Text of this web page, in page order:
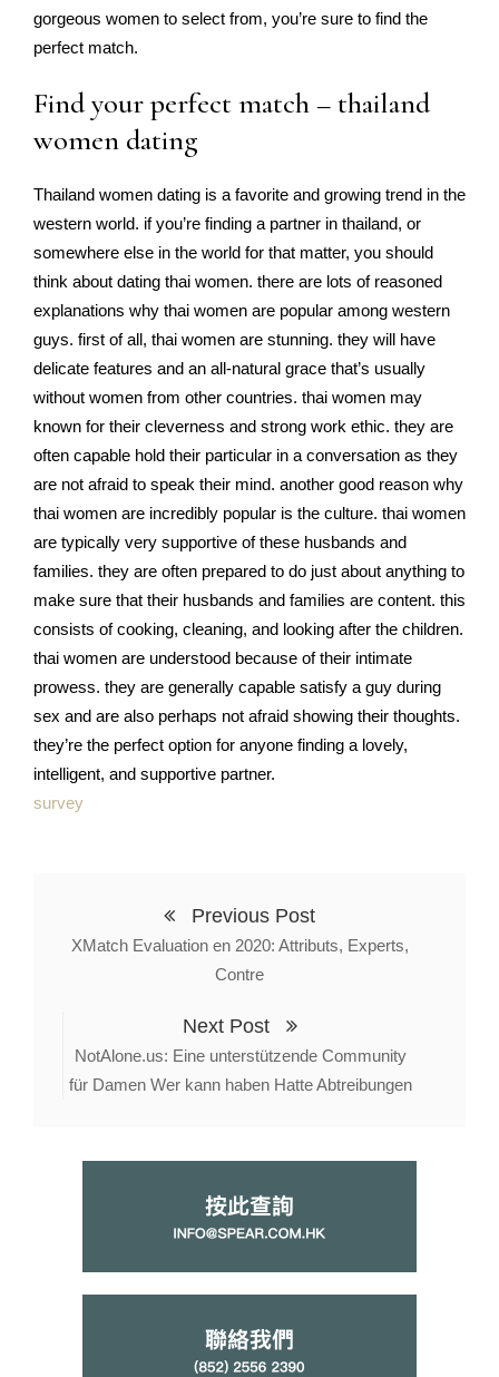
gorgeous women to select from, you’re sure to find the
perfect match.
Find your perfect match – thailand
women dating
Thailand women dating is a favorite and growing trend in the
western world. if you’re finding a partner in thailand, or
somewhere else in the world for that matter, you should
think about dating thai women. there are lots of reasoned
explanations why thai women are popular among western
guys. first of all, thai women are stunning. they will have
delicate features and an all-natural grace that’s usually
without women from other countries. thai women may
known for their cleverness and strong work ethic. they are
often capable hold their particular in a conversation as they
are not afraid to speak their mind. another good reason why
thai women are incredibly popular is the culture. thai women
are typically very supportive of these husbands and
families. they are often prepared to do just about anything to
make sure that their husbands and families are content. this
consists of cooking, cleaning, and looking after the children.
thai women are understood because of their intimate
prowess. they are generally capable satisfy a guy during
sex and are also perhaps not afraid showing their thoughts.
they’re the perfect option for anyone finding a lovely,
intelligent, and supportive partner.
survey
Previous Post
XMatch Evaluation en 2020: Attributs, Experts,
Contre
Next Post
NotAlone.us: Eine unterstützende Community
für Damen Wer kann haben Hatte Abtreibungen